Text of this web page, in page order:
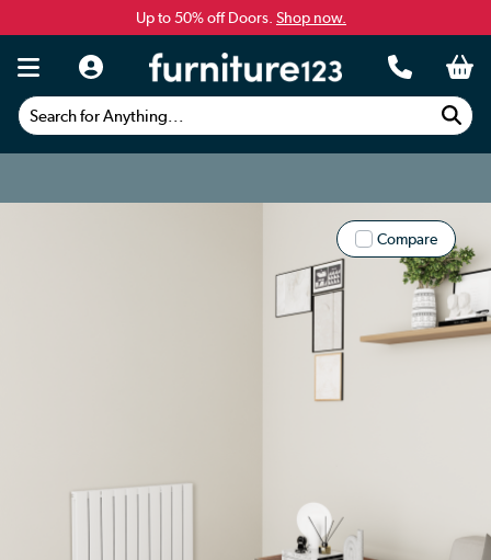
Up to 50% off Doors. Shop now.
Search for Anything...
Compare